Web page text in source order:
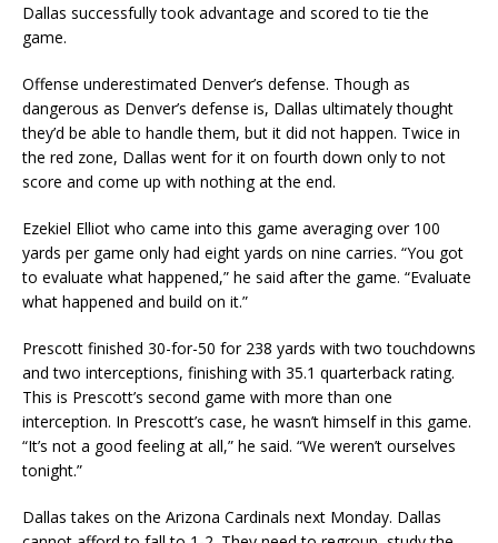
Dallas successfully took advantage and scored to tie the
game.
Offense underestimated Denver’s defense. Though as
dangerous as Denver’s defense is, Dallas ultimately thought
they’d be able to handle them, but it did not happen. Twice in
the red zone, Dallas went for it on fourth down only to not
score and come up with nothing at the end.
Ezekiel Elliot who came into this game averaging over 100
yards per game only had eight yards on nine carries. “You got
to evaluate what happened,” he said after the game. “Evaluate
what happened and build on it.”
Prescott finished 30-for-50 for 238 yards with two touchdowns
and two interceptions, finishing with 35.1 quarterback rating.
This is Prescott’s second game with more than one
interception. In Prescott’s case, he wasn’t himself in this game.
“It’s not a good feeling at all,” he said. “We weren’t ourselves
tonight.”
Dallas takes on the Arizona Cardinals next Monday. Dallas